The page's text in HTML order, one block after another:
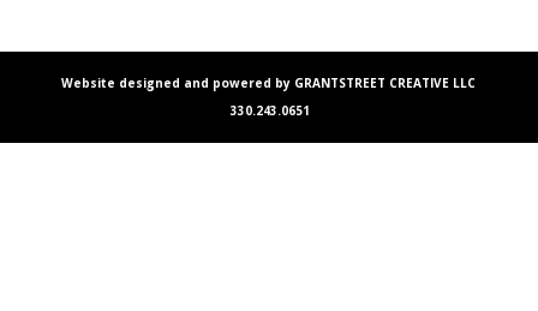
Website designed and powered by GRANTSTREET CREATIVE LLC
330.243.0651